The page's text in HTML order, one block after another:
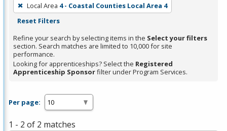
filter,
press
or
Spacebar.
Local Area 4 - Coastal Counties Local Area 4
Reset Filters
Refine your search by selecting items in the Select your filters
section. Search matches are limited to 10,000 for site
performance.
Looking for apprenticeships? Select the Registered
Apprenticeship Sponsorfilter under Program Services.
Per page:
1 - 2 of 2 matches